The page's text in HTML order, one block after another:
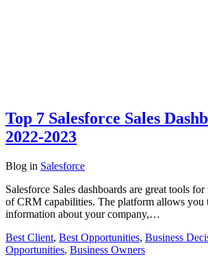
Top 7 Salesforce Sales
2022-2023
Blog in Salesforce
Salesforce Sales dashboards are great tools
of CRM capabilities. The platform allows you
information about your company,…
Best Client, Best Opportunities, Business
Opportunities, Business Owners